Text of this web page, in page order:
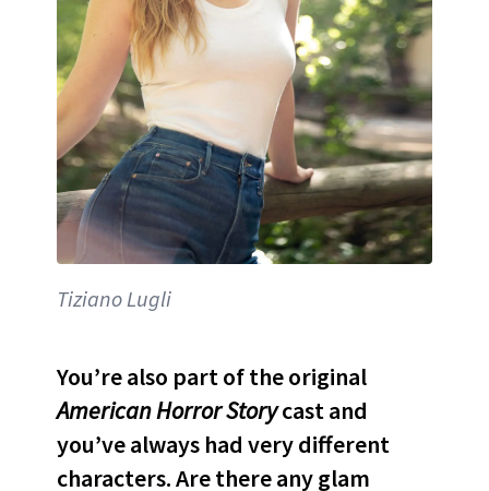
Tiziano Lugli
You’re also part of the original
American Horror Storycast and
you’ve always had very different
characters. Are there any glam